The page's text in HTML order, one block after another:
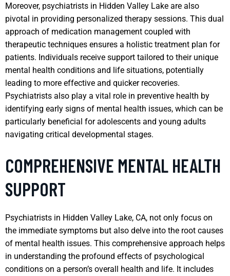
Moreover, psychiatrists in Hidden Valley Lake are also
pivotal in providing personalized therapy sessions. This dual
approach of medication management coupled with
therapeutic techniques ensures a holistic treatment plan for
patients. Individuals receive support tailored to their unique
mental health conditions and life situations, potentially
leading to more effective and quicker recoveries.
Psychiatrists also play a vital role in preventive health by
identifying early signs of mental health issues, which can be
particularly beneficial for adolescents and young adults
navigating critical developmental stages.
COMPREHENSIVE MENTAL HEALTH
SUPPORT
Psychiatrists in Hidden Valley Lake, CA, not only focus on
the immediate symptoms but also delve into the root causes
of mental health issues. This comprehensive approach helps
in understanding the profound effects of psychological
conditions on a person’s overall health and life. It includes